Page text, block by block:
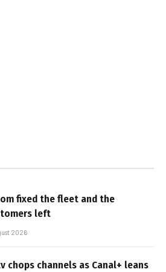
fixed the fleet and the
left
2026
chops channels as Canal+ leans